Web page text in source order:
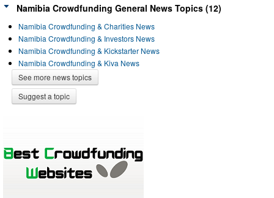
Namibia Crowdfunding General News Topics (12)
Namibia Crowdfunding & Charities News
Namibia Crowdfunding & Investors News
Namibia Crowdfunding & Kickstarter News
Namibia Crowdfunding & Kiva News
See more news topics
Suggest a topic